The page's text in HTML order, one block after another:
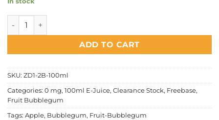
Fruit Bubblegum - Green Apple quantity
ADD TO CART
SKU: ZD1-2B-100ml
Categories: 0 mg, 100ml E-Juice, Clearance Stock, Freebase,
Fruit Bubblegum
Tags: Apple, Bubblegum, Fruit-Bubblegum